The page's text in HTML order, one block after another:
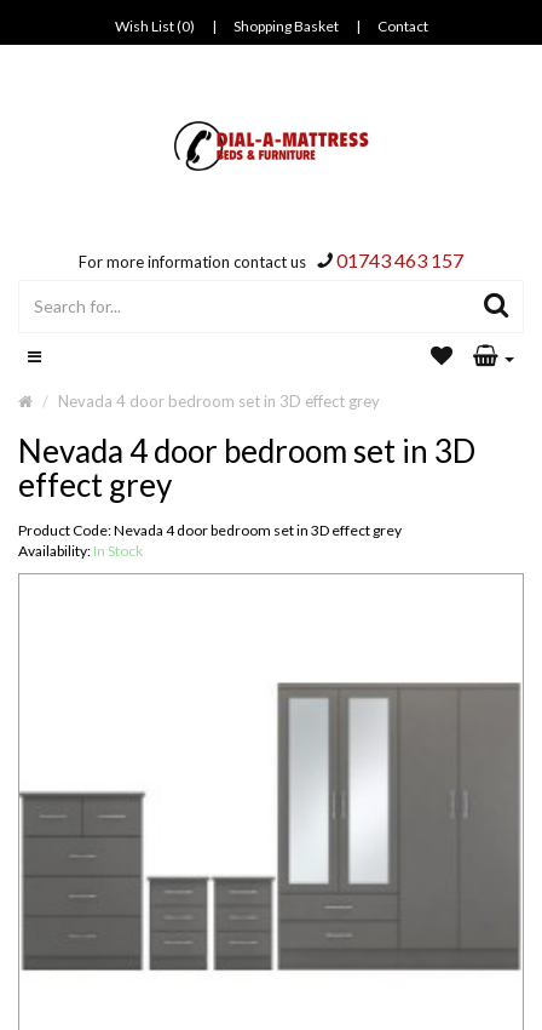
Wish List (0) | Shopping Basket | Contact
For more information contact us 01743 463 157
Nevada 4 door bedroom set in 3D effect grey
Nevada 4 door bedroom set in 3D
effect grey
Product Code: Nevada 4 door bedroom set in 3D effect grey
Availability: In Stock